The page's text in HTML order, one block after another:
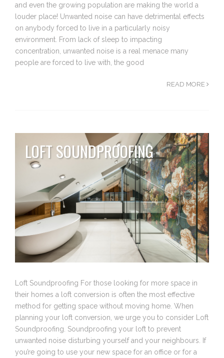
and even the growing population are making the world a
louder place! Unwanted noise can have detrimental effects
on anybody forced to live in a particularly noisy
environment. From lack of sleep to impacting
concentration, unwanted noise is a real menace many
people are forced to live with, the good
READ MORE
LOFT SOUNDPROOFING
Loft Soundproofing For those looking for more space in
their homes a loft conversion is often the most effective
method for getting space without moving home. When
planning your loft conversion, we urge you to consider Loft
Soundproofing. Soundproofing your loft to prevent
unwanted noise disturbing yourself and your neighbours. If
you’re going to use your new space for an office or for a